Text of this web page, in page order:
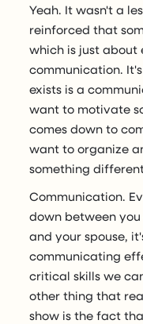
Yeah. It wasn't a
reinforced that
which is just about
communication.
exists is a
want to motivate
comes down to
want to organize
something
Communication.
down between
and your spouse,
communicating
critical skills we
other thing that
show is the fact